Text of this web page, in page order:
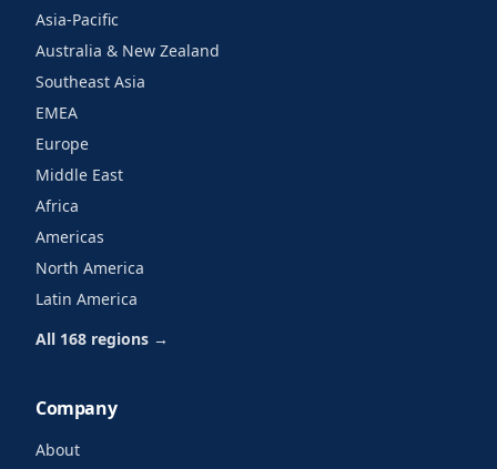
Asia-Pacific
Australia & New Zealand
Southeast Asia
EMEA
Europe
Middle East
Africa
Americas
North America
Latin America
All 168 regions →
Company
About